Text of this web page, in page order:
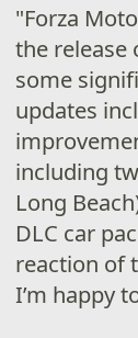
"Forza
the release
some
updates
including
Long
DLC car
reaction of
I’m happy